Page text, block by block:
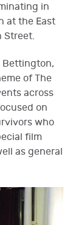
in
at the East
Street.
Bettington,
of The
across
on
who
film
as general